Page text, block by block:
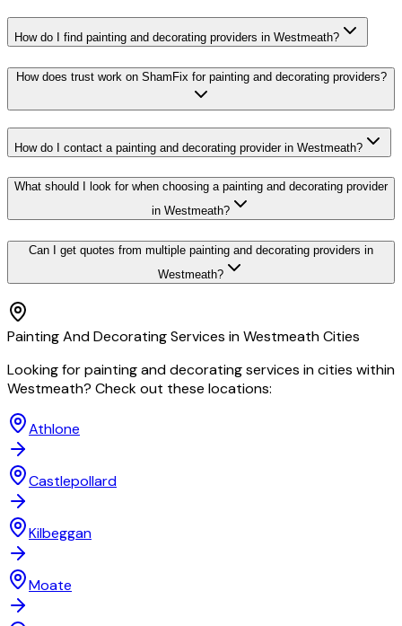
How do I find painting and decorating providers in Westmeath?
How does trust work on ShamFix for painting and decorating providers?
How do I contact a painting and decorating provider in Westmeath?
What should I look for when choosing a painting and decorating provider
in Westmeath?
Can I get quotes from multiple painting and decorating providers in
Westmeath?
Painting And DecoratingServices inWestmeathCities
Looking forpainting and decoratingservices in cities within
Westmeath? Check out these locations:
Athlone
Castlepollard
Kilbeggan
Moate